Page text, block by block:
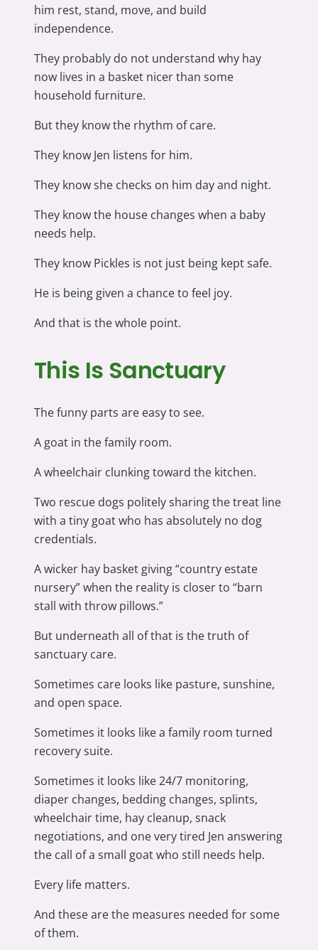
him rest, stand, move, and build
independence.
They probably do not understand why hay
now lives in a basket nicer than some
household furniture.
But they know the rhythm of care.
They know Jen listens for him.
They know she checks on him day and night.
They know the house changes when a baby
needs help.
They know Pickles is not just being kept safe.
He is being given a chance to feel joy.
And that is the whole point.
This Is Sanctuary
The funny parts are easy to see.
A goat in the family room.
A wheelchair clunking toward the kitchen.
Two rescue dogs politely sharing the treat line
with a tiny goat who has absolutely no dog
credentials.
A wicker hay basket giving “country estate
nursery” when the reality is closer to “barn
stall with throw pillows.”
But underneath all of that is the truth of
sanctuary care.
Sometimes care looks like pasture, sunshine,
and open space.
Sometimes it looks like a family room turned
recovery suite.
Sometimes it looks like 24/7 monitoring,
diaper changes, bedding changes, splints,
wheelchair time, hay cleanup, snack
negotiations, and one very tired Jen answering
the call of a small goat who still needs help.
Every life matters.
And these are the measures needed for some
of them.